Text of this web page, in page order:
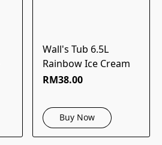
Wall's Tub 6.5L
Rainbow Ice Cream
RM38.00
Buy Now